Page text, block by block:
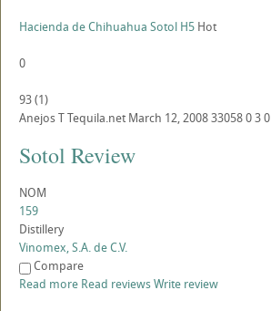
Hacienda de Chihuahua Sotol H5 Hot
0
93(1)
AnejosTTequila.net March 12, 200833058030
Sotol Review
NOM
159
Distillery
Vinomex, S.A. de C.V.
Compare
Read more Read reviewsWrite review